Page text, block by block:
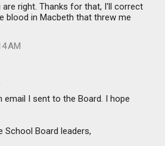
are right. Thanks for that, I'll correct
blood in Macbeth that threw me
AM
email I sent to the Board. I hope
School Board leaders,